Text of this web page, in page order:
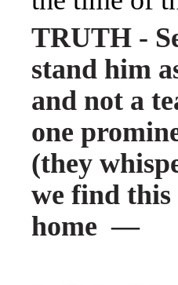
TRUTH -
stand him
and not a
one
(they
we find
home —